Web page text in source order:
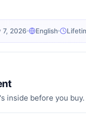
7, 2026 English
inside before you buy.